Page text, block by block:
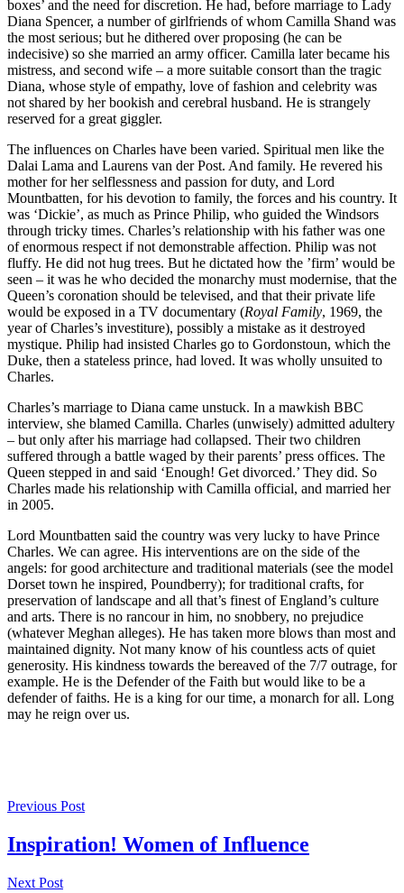
boxes’ and the need for discretion. He had, before marriage to Lady
Diana Spencer, a number of girlfriends of whom Camilla Shand was
the most serious; but he dithered over proposing (he can be
indecisive) so she married an army officer. Camilla later became his
mistress, and second wife – a more suitable consort than the tragic
Diana, whose style of empathy, love of fashion and celebrity was
not shared by her bookish and cerebral husband. He is strangely
reserved for a great giggler.
The influences on Charles have been varied. Spiritual men like the
Dalai Lama and Laurens van der Post. And family. He revered his
mother for her selflessness and passion for duty, and Lord
Mountbatten, for his devotion to family, the forces and his country. It
was ‘Dickie’, as much as Prince Philip, who guided the Windsors
through tricky times. Charles’s relationship with his father was one
of enormous respect if not demonstrable affection. Philip was not
fluffy. He did not hug trees. But he dictated how the ’firm’ would be
seen – it was he who decided the monarchy must modernise, that the
Queen’s coronation should be televised, and that their private life
would be exposed in a TV documentary (Royal Family, 1969, the
year of Charles’s investiture), possibly a mistake as it destroyed
mystique. Philip had insisted Charles go to Gordonstoun, which the
Duke, then a stateless prince, had loved. It was wholly unsuited to
Charles.
Charles’s marriage to Diana came unstuck. In a mawkish BBC
interview, she blamed Camilla. Charles (unwisely) admitted adultery
– but only after his marriage had collapsed. Their two children
suffered through a battle waged by their parents’ press offices. The
Queen stepped in and said ‘Enough! Get divorced.’ They did. So
Charles made his relationship with Camilla official, and married her
in 2005.
Lord Mountbatten said the country was very lucky to have Prince
Charles. We can agree. His interventions are on the side of the
angels: for good architecture and traditional materials (see the model
Dorset town he inspired, Poundberry); for traditional crafts, for
preservation of landscape and all that’s finest of England’s culture
and arts. There is no rancour in him, no snobbery, no prejudice
(whatever Meghan alleges). He has taken more blows than most and
maintained dignity. Not many know of his countless acts of quiet
generosity. His kindness towards the bereaved of the 7/7 outrage, for
example. He is the Defender of the Faith but would like to be a
defender of faiths. He is a king for our time, a monarch for all. Long
may he reign over us.
Post
navigation
Previous Post
Inspiration! Women of Influence
Next Post